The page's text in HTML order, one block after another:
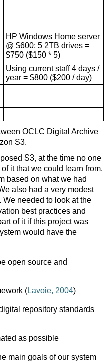
HP Windows Home server
@ $600; 5 2TB drives =
$750 ($150 * 5)
Using current staff 4 days /
year = $800 ($200 / day)
OCLC Digital Archive
S3.
S3, at the time no one
it that we could learn from.
based on what we had
also had a very modest
needed to look at the
best practices and
of it if this project was
would have the
open source and
(Lavoie, 2004)
repository standards
as possible
main goals of our system